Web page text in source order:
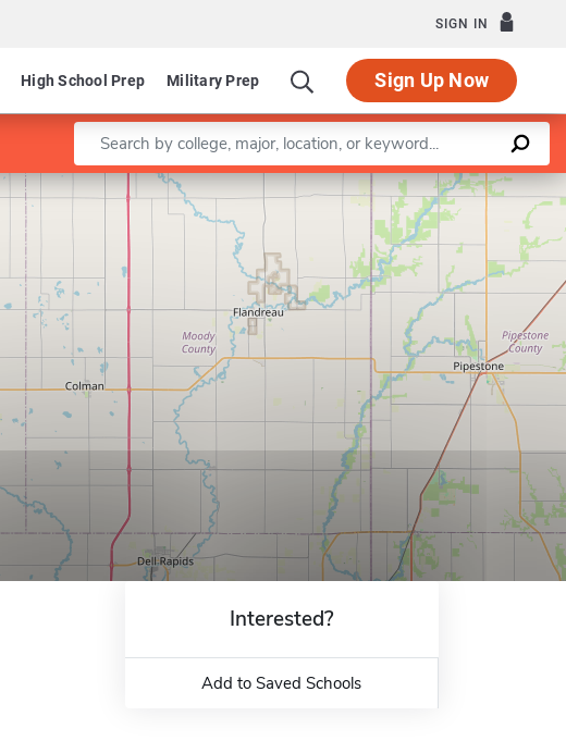
SIGN IN
High School Prep Military Prep Sign Up Now
Enter a keyword
Leaflet |©OpenStreetMapcontributors
Interested?
Add to Saved Schools